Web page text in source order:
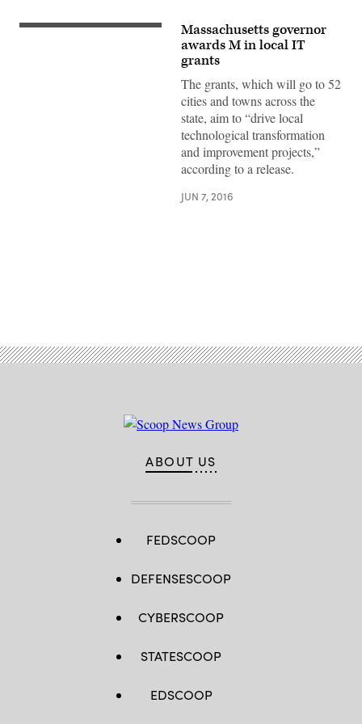
Massachusetts governor
awards M in local IT
grants
The grants, which will go to 52
cities and towns across the
state, aim to “drive local
technological transformation
and improvement projects,”
according to a release.
JUN 7, 2016
ABOUT US
FEDSCOOP
DEFENSESCOOP
CYBERSCOOP
STATESCOOP
EDSCOOP